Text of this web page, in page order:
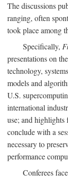
The discussions
ranging, often
took place among
Specifically,
presentations on
technology,
models and
U.S.
international
use; and highlights
conclude with a
necessary to
performance
Conferees